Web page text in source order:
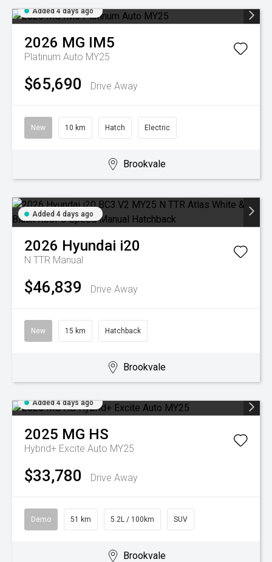
Added 4 days ago
2026 MG IM5
Platinum Auto MY25
$65,690 Drive Away
New 10 km Hatch Electric
Brookvale
Added 4 days ago
2026 Hyundai i20
N TTR Manual
$46,839 Drive Away
New 15 km Hatchback
Brookvale
Added 4 days ago
2025 MG HS
Hybrid+ Excite Auto MY25
$33,780 Drive Away
Demo 51 km 5.2L / 100km SUV
Brookvale